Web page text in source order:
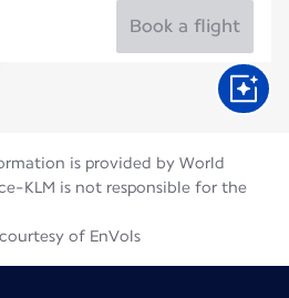
Book a flight
is provided by World
KLM is not responsible for the
of EnVols